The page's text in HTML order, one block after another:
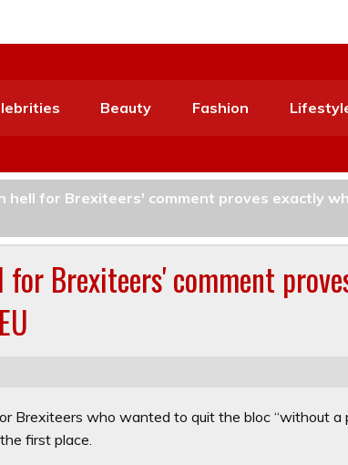
Beauty Fashion
hell for Brexiteers' comment proves exactly
Brexiteers' comment
Brexiteers who wanted to quit the bloc “without a
first place.